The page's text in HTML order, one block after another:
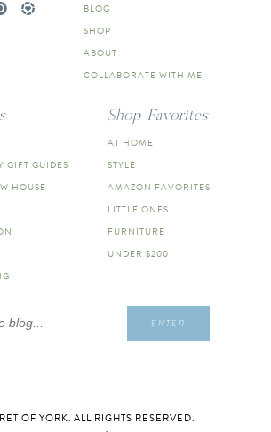
BLOG
SHOP
ABOUT
COLLABORATE WITH ME
GIFT GUIDES
HOUSE
Shop Favorites
AT HOME
STYLE
AMAZON FAVORITES
LITTLE ONES
FURNITURE
UNDER $200
ENTER
OF YORK. ALL RIGHTS RESERVED.